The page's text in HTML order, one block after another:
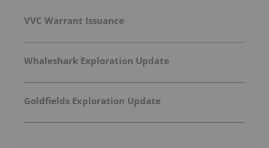
VVC Warrant Issuance
Whaleshark Exploration Update
Goldfields Exploration Update